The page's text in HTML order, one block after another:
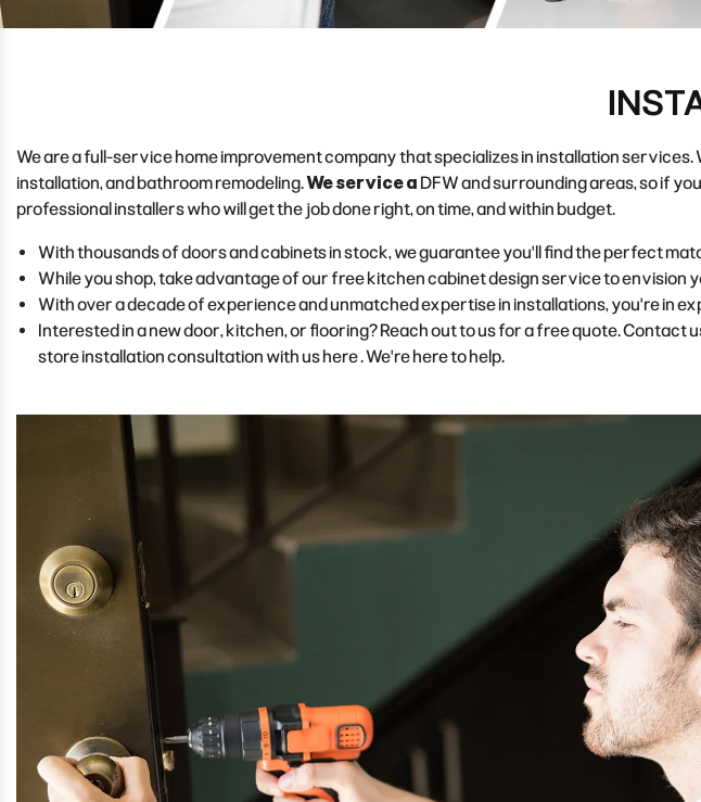
We are a full-service home improvement company that specializes in installation
installation, and bathroom remodeling.We service a DFW and surrounding areas, so if
professional installers who will get the job done right, on time, and within budget.
With thousands of doors and cabinets in stock, we guarantee you'll find the perfect
While you shop, take advantage of our free kitchen cabinet design service to envision
With over a decade of experience and unmatched expertise in installations, you're in
Interested in a new door, kitchen, or flooring? Reach out to us for a free quote. Contact
store installation consultation with us here. We're here to help.